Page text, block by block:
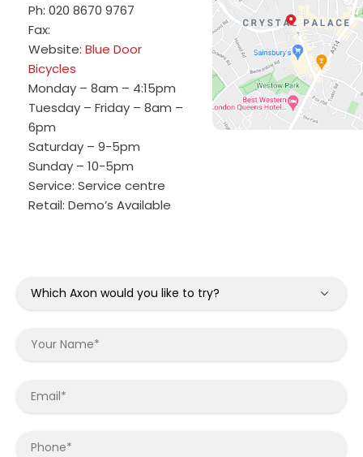
Ph: 020 8670 9767
Fax:
Website: Blue Door
Bicycles
Monday – 8am – 4:15pm
Tuesday – Friday – 8am –
6pm
Saturday – 9-5pm
Sunday – 10-5pm
Service: Service centre
Retail: Demo’s Available